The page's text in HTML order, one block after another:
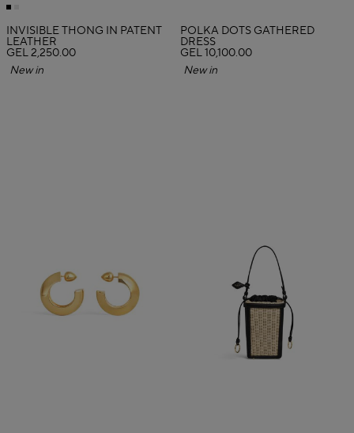
INVISIBLE THONG IN PATENT
LEATHER
GEL 2,250.00
New in
POLKA DOTS GATHERED
DRESS
GEL 10,100.00
New in